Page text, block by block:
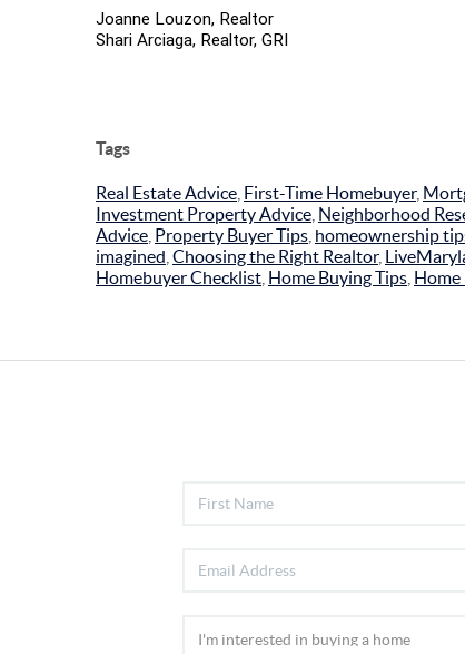
Joanne Louzon, Realtor
Shari Arciaga, Realtor, GRI
Tags
Real Estate Advice First-Time Homebuyer,
Investment Property Advice Neighborhood
Advice Property Buyer Tips homeownership
imagined Choosing the Right Realtor,
Homebuyer Checklist Home Buying Tips Home